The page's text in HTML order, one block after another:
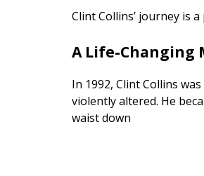
Clint Collins’ journey is
A Life-Changing
In 1992, Clint Collins
violently altered. He
waist down